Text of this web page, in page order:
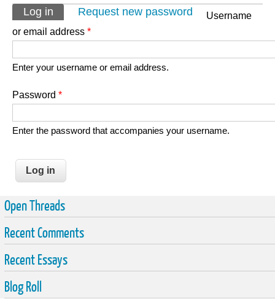
Primary tabs
Log in (active tab)
Request new password
Username
or email address *
Enter your username or email address.
Password *
Enter the password that accompanies your username.
Open Threads
Recent Comments
Recent Essays
Blog Roll